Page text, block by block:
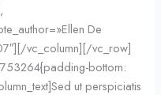
De
vc_column][/vc_row]
bottom:
ut perspiciatis